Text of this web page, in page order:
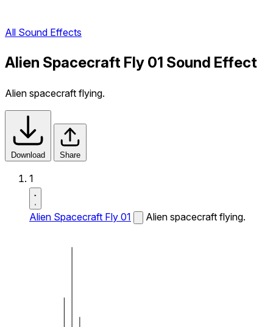
All Sound Effects
Alien Spacecraft Fly 01 Sound Effect
Alien spacecraft flying.
Download Share
1
Alien Spacecraft Fly 01 Alien spacecraft flying.